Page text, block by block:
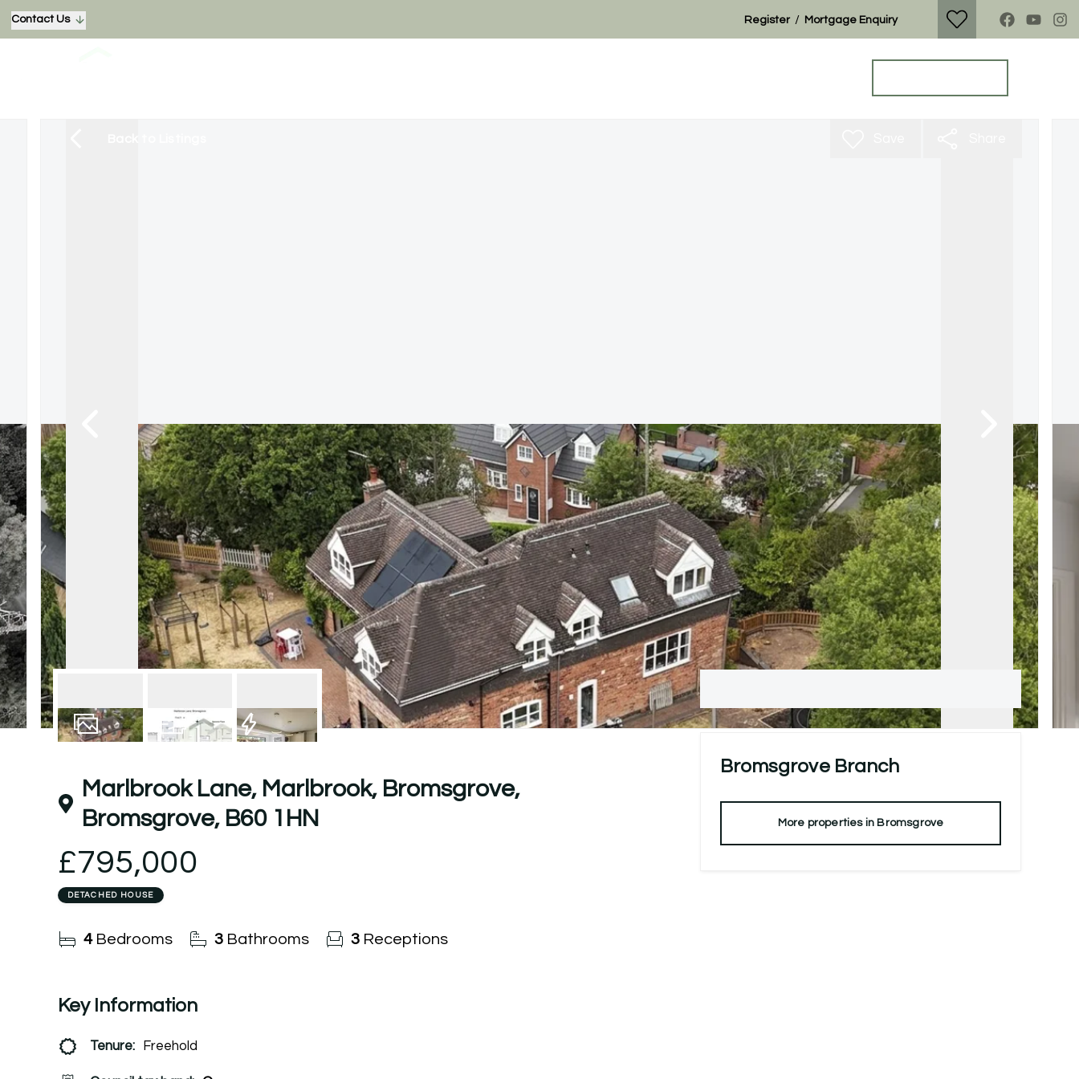
Contact Us Register / Mortgage Enquiry
Marlbrook Lane, Marlbrook, Bromsgrove,
Bromsgrove, B60 1HN
£795,000
DETACHED HOUSE
4Bedrooms 3 Bathrooms 3 Receptions
Key Information
Tenure: Freehold
BromsgroveBranch
More properties in Bromsgrove